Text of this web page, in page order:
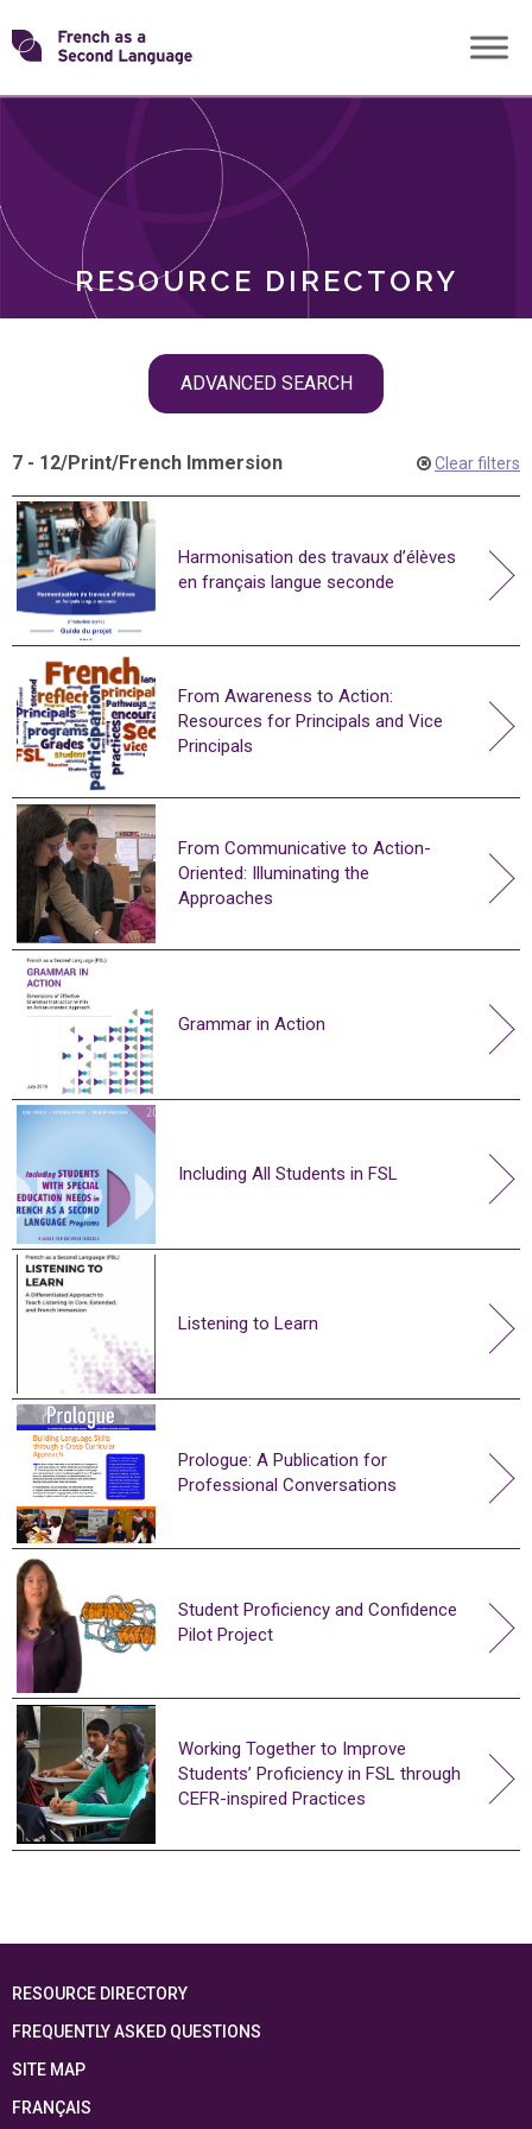
Skip
toTransforming
RESOURCE DIRECTORY
ADVANCED SEARCH
ROLES
7 - 12/Print/French Immersion Clear filters
Harmonisation des travaux d’élèves
en français langue seconde
From Awareness to Action:
Resources for Principals and Vice
Principals
From Communicative to Action-
Oriented: Illuminating the
Approaches
Grammar in Action
Including All Students in FSL
Listening to Learn
Prologue: A Publication for
Professional Conversations
Student Proficiency and Confidence
Pilot Project
Working Together to Improve
Students’ Proficiency in FSL through
CEFR-inspired Practices
RESOURCE DIRECTORY
FREQUENTLY ASKED QUESTIONS
SITE MAP
FRANÇAIS